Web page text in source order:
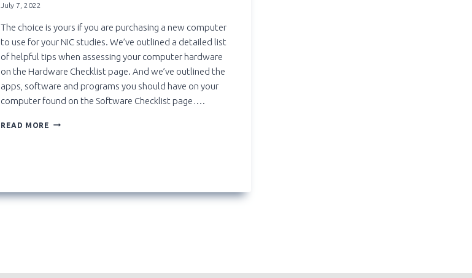
July 7, 2022
The choice is yours if you are purchasing a new computer
to use for your NIC studies. We’ve outlined a detailed list
of helpful tips when assessing your computer hardware
on the Hardware Checklist page. And we’ve outlined the
apps, software and programs you should have on your
computer found on the Software Checklist page….
READ MORE BUYING
SURFACE